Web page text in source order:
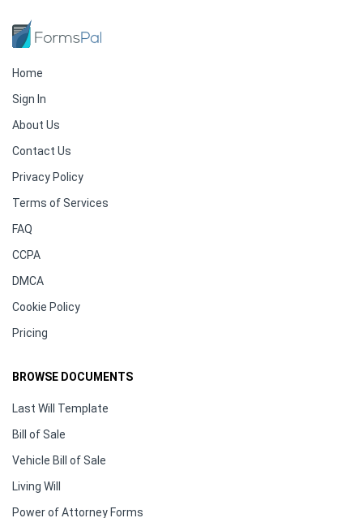
Home
Sign In
About Us
Contact Us
Privacy Policy
Terms of Services
FAQ
CCPA
DMCA
Cookie Policy
Pricing
BROWSE DOCUMENTS
Last Will Template
Bill of Sale
Vehicle Bill of Sale
Living Will
Power of Attorney Forms